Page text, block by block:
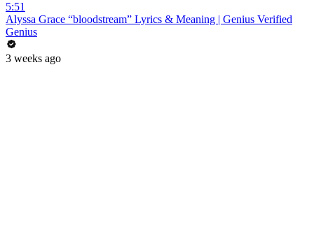
5:51
Alyssa Grace “bloodstream” Lyrics & Meaning | Genius Verified
Genius
3 weeks ago